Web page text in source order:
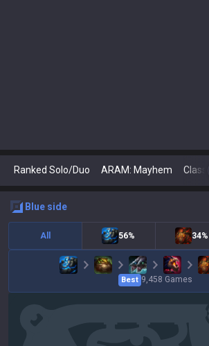
Ranked Solo/Duo ARAM: Mayhem Classic
blue side
All 56% 34%
Best 9,458 Games